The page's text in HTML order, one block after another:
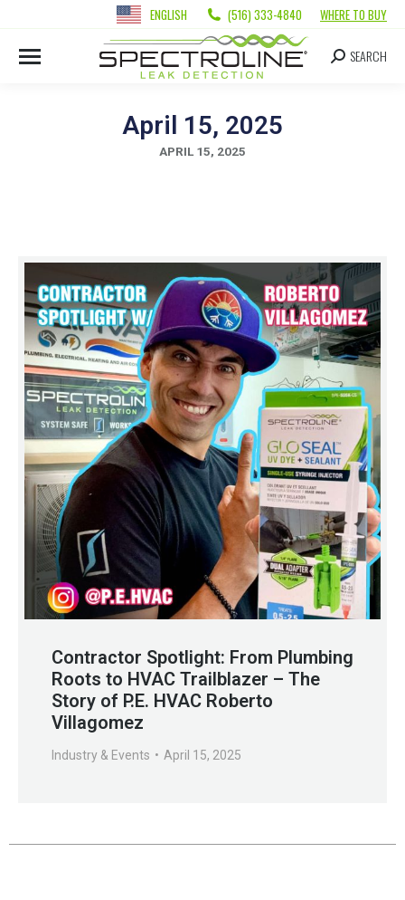
ENGLISH (516) 333-4840 WHERE TO BUY
SEARCH
April 15, 2025
APRIL 15, 2025
Contractor Spotlight: From Plumbing
Roots to HVAC Trailblazer – The
Story of P.E. HVAC Roberto
Villagomez
Industry & Events April 15, 2025